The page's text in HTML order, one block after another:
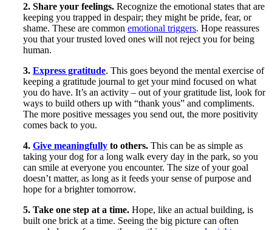
2. Share your feelings. Recognize the emotional states that are
keeping you trapped in despair; they might be pride, fear, or
shame. These are common emotional triggers. Hope reassures
you that your trusted loved ones will not reject you for being
human.
3. Express gratitude. This goes beyond the mental exercise of
keeping a gratitude journal to get your mind focused on what
you do have. It’s an activity – out of your gratitude list, look for
ways to build others up with “thank yous” and compliments.
The more positive messages you send out, the more positivity
comes back to you.
4. Give meaningfully to others. This can be as simple as
taking your dog for a long walk every day in the park, so you
can smile at everyone you encounter. The size of your goal
doesn’t matter, as long as it feeds your sense of purpose and
hope for a brighter tomorrow.
5. Take one step at a time. Hope, like an actual building, is
built one brick at a time. Seeing the big picture can often